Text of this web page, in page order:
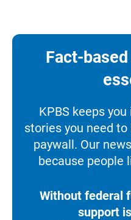
Fact-
KPBS keeps
stories you need
paywall. Our
because people
Without federal
support